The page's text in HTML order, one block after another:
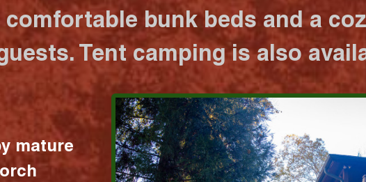
bunk beds and a
Tent camping is also
mature